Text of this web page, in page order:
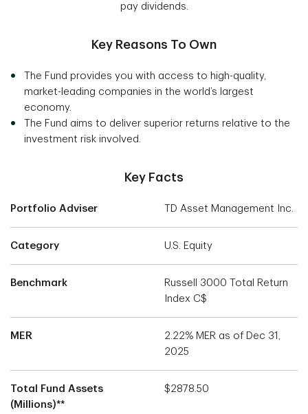
pay dividends.
Key Reasons To Own
The Fund provides you with access to high-quality,
market-leading companies in the world’s largest
economy.
The Fund aims to deliver superior returns relative to the
investment risk involved.
Key Facts
Portfolio Adviser TD Asset Management Inc.
Category U.S. Equity
Benchmark
Russell 3000 Total Return
Index C$
MER
2.22% MER as of Dec 31,
2025
Total Fund Assets
(Millions)**
$2878.50